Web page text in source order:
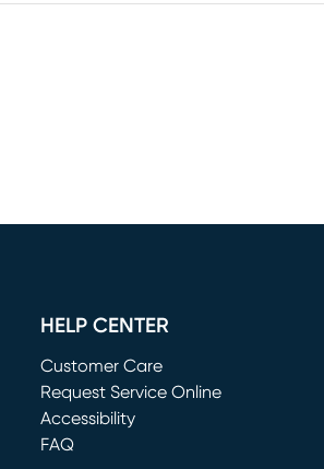
HELP CENTER
Customer Care
Request Service Online
(opens in new window)
Accessibility
FAQ